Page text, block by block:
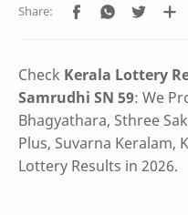
Check Kerala Lottery
Samrudhi SN 59: We
Bhagyathara, Sthree
Plus, Suvarna Keralam,
Lottery Results in 2026.